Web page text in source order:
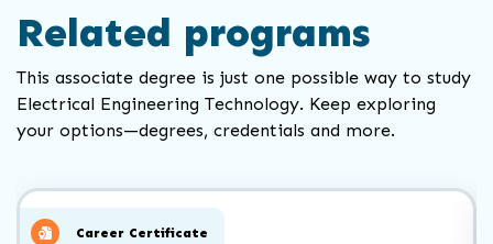
Related programs
This associate degree is just one possible way to study
Electrical Engineering Technology. Keep exploring
your options—degrees, credentials and more.
to
skip
slider
Career Certificate
of
slider